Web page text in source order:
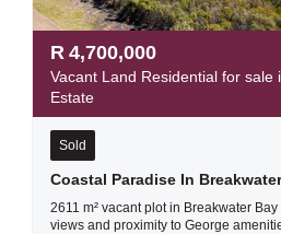
R 4,700,000
Vacant Land Residential for sale
Estate
Sold
Coastal Paradise In
2611 m² vacant plot in Breakwater
views and proximity to George